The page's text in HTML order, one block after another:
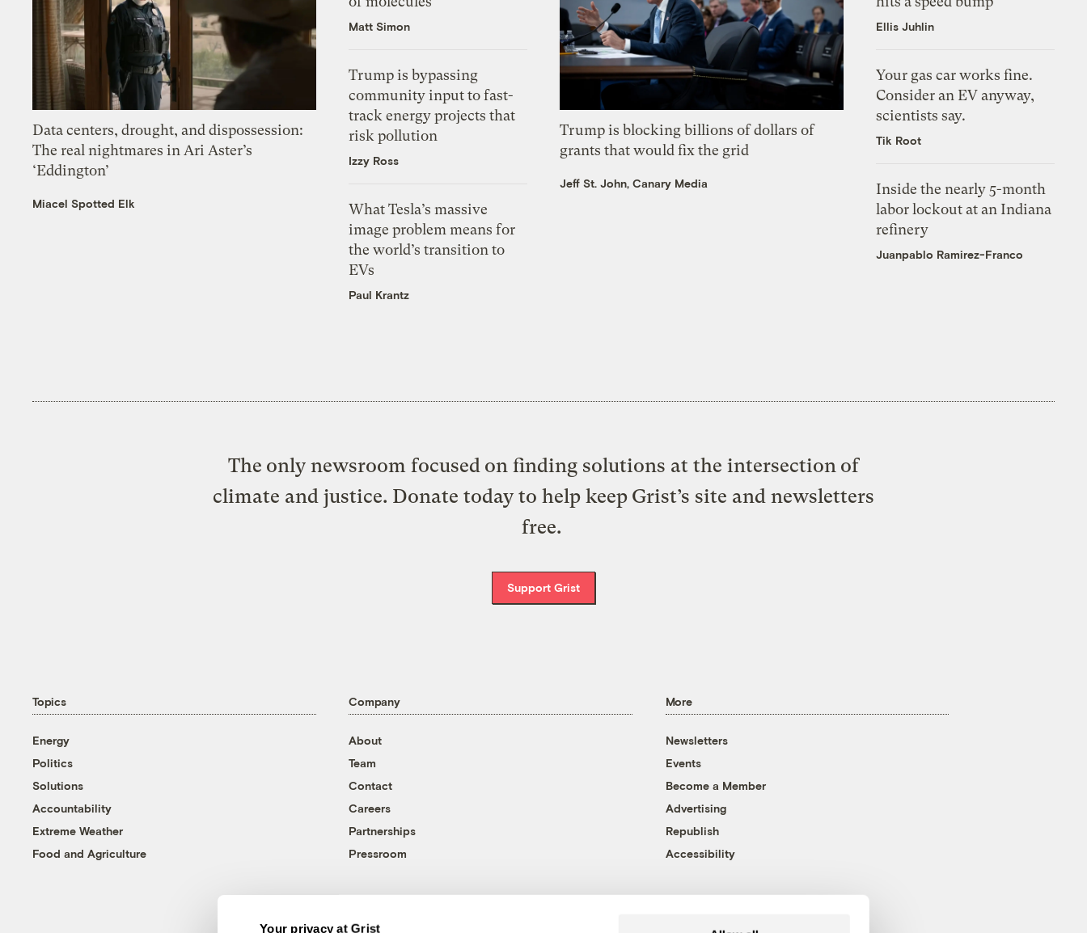
Your privacy at Grist
Data centers, drought, and dispossession:
The real nightmares in Ari Aster’s
‘Eddington’
Miacel Spotted Elk
Matt Simon
Trump is bypassing
community input to fast-
track energy projects that
risk pollution
Izzy Ross
What Tesla’s massive
image problem means for
the world’s transition to
EVs
Paul Krantz
Trump is blocking billions of dollars of
grants that would fix the grid
Jeff St. John, Canary Media
Ellis Juhlin
Your gas car works fine.
Consider an EV anyway,
scientists say.
Tik Root
Inside the nearly 5-month
labor lockout at an Indiana
refinery
Juanpablo Ramirez-Franco
The only newsroom focused on finding solutions at the intersection of
climate and justice. Donate today to help keep Grist’s site and newsletters
free.
Support Grist
Topics
Energy
Politics
Solutions
Accountability
Extreme Weather
Food and Agriculture
Company
About
Team
Contact
Careers
Partnerships
Pressroom
More
Newsletters
Events
Become a Member
Advertising
Republish
Accessibility